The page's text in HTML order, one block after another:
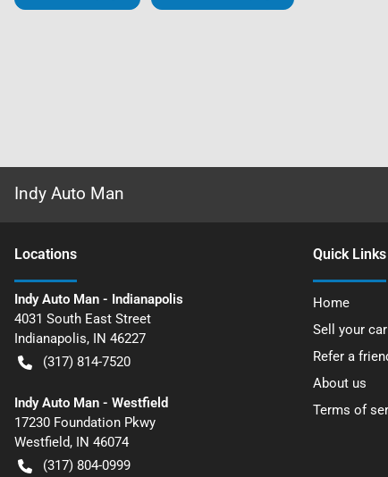
Indy Auto Man
Locations
Indy Auto Man - Indianapolis
4031 South East Street
Indianapolis, IN 46227
(317) 814-7520
Indy Auto Man - Westfield
17230 Foundation Pkwy
Westfield, IN 46074
(317) 804-0999
Quick Links
Home
Sell your car
Refer a
About us
Terms of